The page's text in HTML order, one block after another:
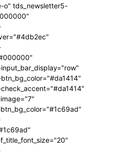
o" tds_newsletter5-